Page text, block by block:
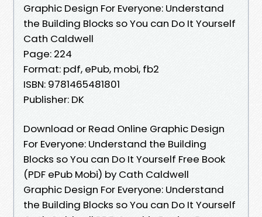
Graphic Design For Everyone: Understand
the Building Blocks so You can Do It Yourself
Cath Caldwell
Page: 224
Format: pdf, ePub, mobi, fb2
ISBN: 9781465481801
Publisher: DK
Download or Read Online Graphic Design
For Everyone: Understand the Building
Blocks so You can Do It Yourself Free Book
(PDF ePub Mobi) by Cath Caldwell
Graphic Design For Everyone: Understand
the Building Blocks so You can Do It Yourself